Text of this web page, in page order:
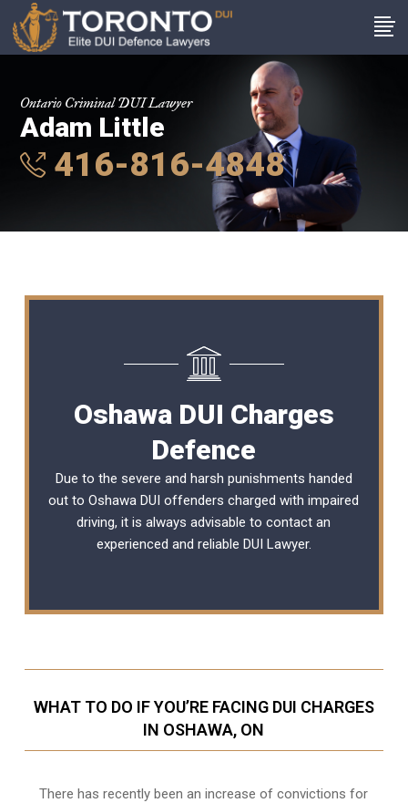
Ontario Criminal DUI Lawyer
Adam Little
416-816-4848
Oshawa DUI Charges
Defence
Due to the severe and harsh punishments handed
out to Oshawa DUI offenders charged with impaired
driving, it is always advisable to contact an
experienced and reliable DUI Lawyer.
WHAT TO DO IF YOU’RE FACING DUI CHARGES
IN OSHAWA, ON
There has recently been an increase ofconvictions for